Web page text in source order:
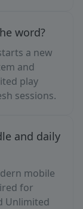
word?
a new
and
play
sessions.
and daily
mobile
for
Unlimited